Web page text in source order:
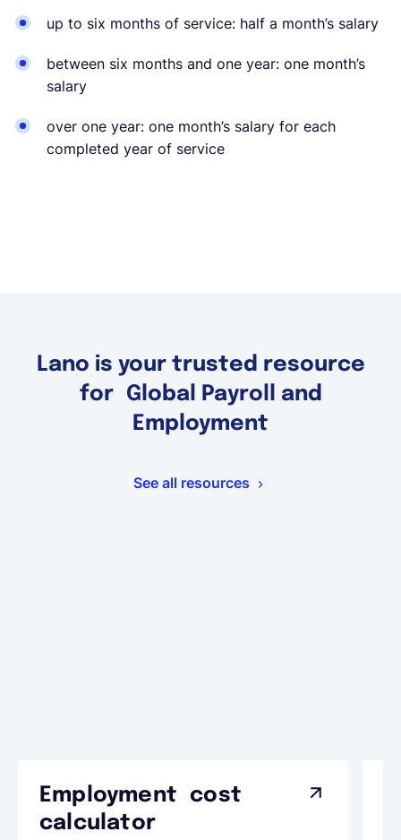
up to six months of service: half a month’s salary
between six months and one year: one month’s
salary
over one year: one month’s salary for each
completed year of service
Lano is your trusted resource
for Global Payroll and
Employment
See all resources
Employment cost
calculator